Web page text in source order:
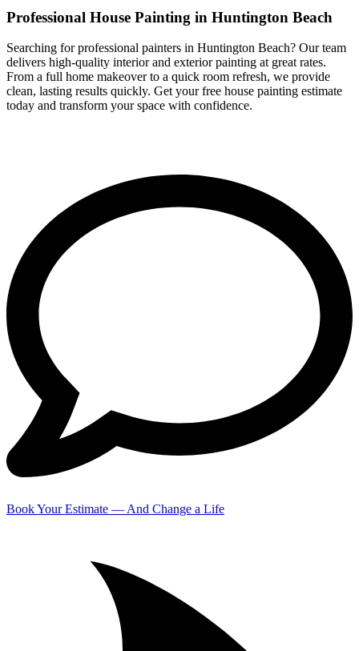
Professional House Painting in Huntington Beach
Searching for professional painters in Huntington Beach? Our team
delivers high-quality interior and exterior painting at great rates.
From a full home makeover to a quick room refresh, we provide
clean, lasting results quickly. Get your free house painting estimate
today and transform your space with confidence.
Book Your Estimate — And Change a Life